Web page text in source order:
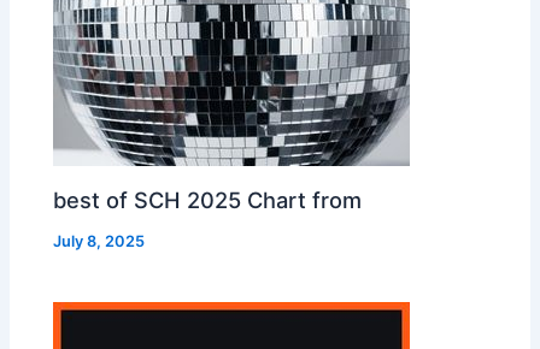
best of SCH 2025 Chart from
July 8, 2025